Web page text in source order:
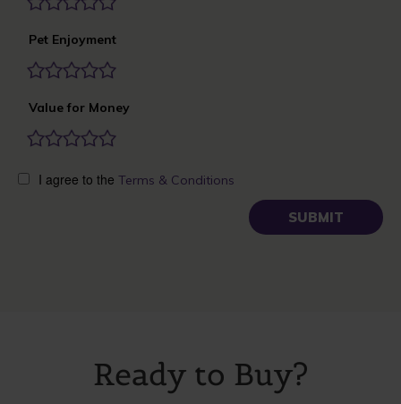
Pet Enjoyment
Value for Money
I agree to the Terms & Conditions
Ready to Buy?